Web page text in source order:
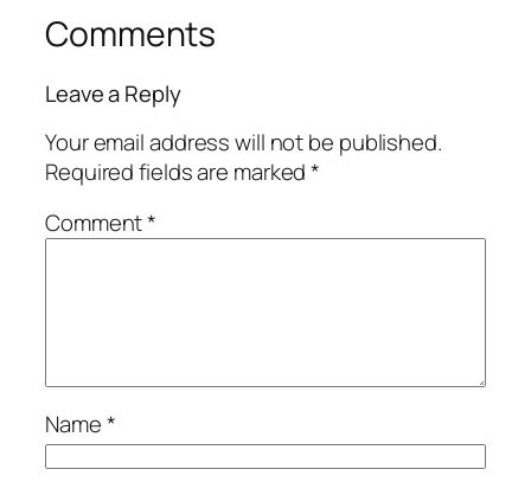
Comments
Leave a Reply
Your email address will not be published.
Required fields are marked*
Comment*
Name*